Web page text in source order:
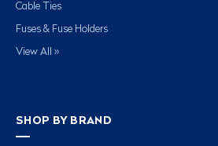
Cable Ties
Fuses & Fuse Holders
View All »
SHOP BY BRAND